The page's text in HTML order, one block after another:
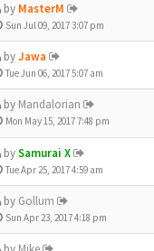
by MasterM
Sun Jul 09, 2017 3:07 pm
byJawa
Tue Jun 06, 2017 5:07 am
by Mandalorian
Mon May 15, 2017 7:48 pm
bySamurai X
Tue Apr 25, 2017 4:59 am
by Gollum
Sun Apr 23, 2017 4:18 pm